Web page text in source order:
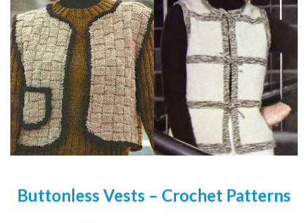
Buttonless Vests – Crochet Patterns